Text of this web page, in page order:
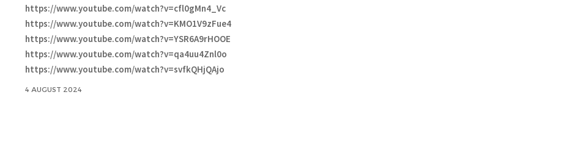
https://www.youtube.com/watch?v=cfl0gMn4_Vc
https://www.youtube.com/watch?v=KMO1V9zFue4
https://www.youtube.com/watch?v=YSR6A9rHOOE
https://www.youtube.com/watch?v=qa4uu4Znl0o
https://www.youtube.com/watch?v=svfkQHjQAjo
4 AUGUST 2024